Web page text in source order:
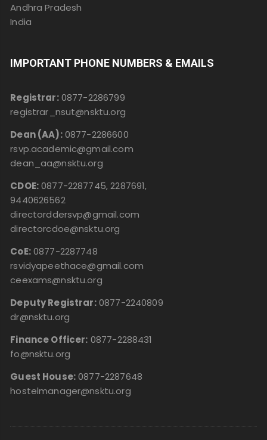
Andhra Pradesh
India
IMPORTANT PHONE NUMBERS & EMAILS
Registrar:0877-2286799
registrar_nsut@nsktu.org
Dean (AA):0877-2286600
rsvp.academic@gmail.com
dean_aa@nsktu.org
CDOE:0877-2287745, 2287691,
9440626562
directorddersvp@gmail.com
directorcdoe@nsktu.org
CoE:0877-2287748
rsvidyapeethace@gmail.com
ceexams@nsktu.org
Deputy Registrar:0877-2240809
dr@nsktu.org
Finance Officer: 0877-2288431
fo@nsktu.org
Guest House:0877-2287648
hostelmanager@nsktu.org